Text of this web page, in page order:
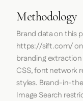
Methodology
Brand data on this
https://sift.com/on
branding extraction
CSS, font network
styles. Brand-in-
Image Search